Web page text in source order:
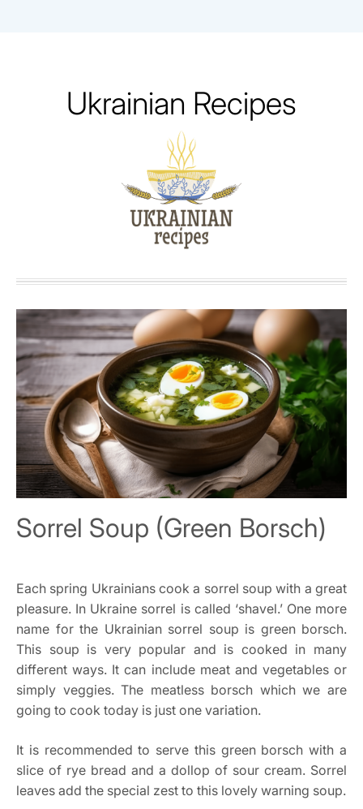
Ukrainian Recipes
Sorrel Soup (Green Borsch)
Each spring Ukrainians cook a sorrel soup with a great
pleasure. In Ukraine sorrel is called ‘shavel.’ One more
name for the Ukrainian sorrel soup is green borsch.
This soup is very popular and is cooked in many
different ways. It can include meat and vegetables or
simply veggies. The meatless borsch which we are
going to cook today is just one variation.
It is recommended to serve this green borsch with a
slice of rye bread and a dollop of sour cream. Sorrel
leaves add the special zest to this lovely warning soup.